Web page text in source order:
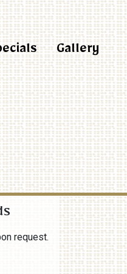
Gallery
request.